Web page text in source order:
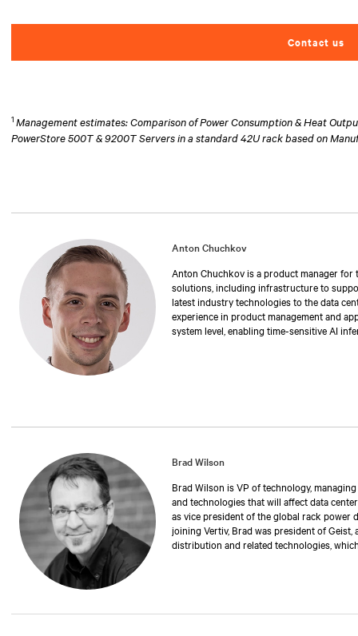
Contact us
1 Management estimates: Comparison of Power Consumption & Heat
PowerStore 500T & 9200T Servers in a standard 42U rack based on
Anton Chuchkov
Anton Chuchkov is a product manager
solutions, including infrastructure to
latest industry technologies to the data
experience in product management and
system level, enabling time-sensitive AI
Brad Wilson
Brad Wilson is VP of technology,
and technologies that will affect data
as vice president of the global rack
joining Vertiv, Brad was president of
distribution and related technologies,
University of Nebraska.